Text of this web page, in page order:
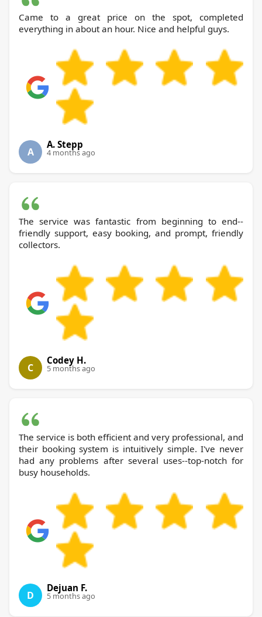
Came to a great price on the spot, completed
everything in about an hour. Nice and helpful guys.
A
A. Stepp
4 months ago
The service was fantastic from beginning to end--
friendly support, easy booking, and prompt, friendly
collectors.
C
Codey H.
5 months ago
The service is both efficient and very professional, and
their booking system is intuitively simple. I've never
had any problems after several uses--top-notch for
busy households.
D
Dejuan F.
5 months ago